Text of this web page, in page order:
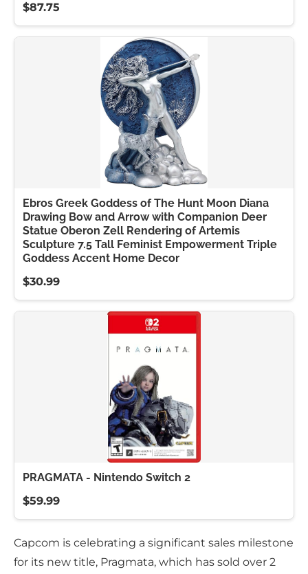
$87.75
Ebros Greek Goddess of The Hunt Moon Diana
Drawing Bow and Arrow with Companion Deer
Statue Oberon Zell Rendering of Artemis
Sculpture 7.5 Tall Feminist Empowerment Triple
Goddess Accent Home Decor
$30.99
PRAGMATA - Nintendo Switch 2
$59.99
Capcom is celebrating a significant sales milestone
for its new title, Pragmata, which has sold over 2